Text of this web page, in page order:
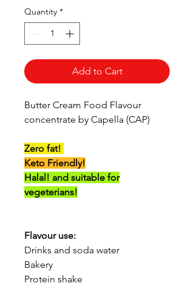
Quantity *
Add to Cart
Butter Cream Food Flavour
concentrate by Capella (CAP)
Zero fat!
Keto Friendly!
Halal! and suitable for
vegeterians!
Flavour use:
Drinks and soda water
Bakery
Protein shake